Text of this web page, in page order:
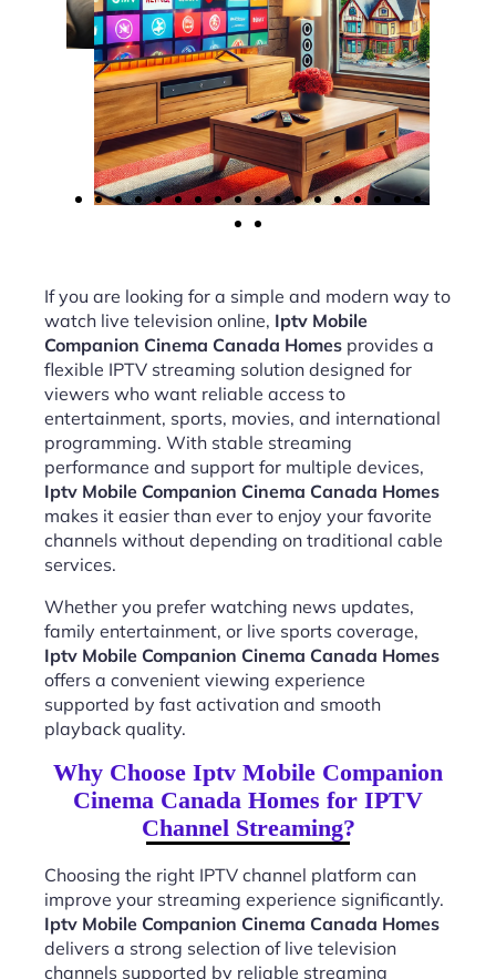
If you are looking for a simple and modern way to
watch live television online, Iptv Mobile
Companion Cinema Canada Homes provides a
flexible IPTV streaming solution designed for
viewers who want reliable access to
entertainment, sports, movies, and international
programming. With stable streaming
performance and support for multiple devices,
Iptv Mobile Companion Cinema Canada Homes
makes it easier than ever to enjoy your favorite
channels without depending on traditional cable
services.
Whether you prefer watching news updates,
family entertainment, or live sports coverage,
Iptv Mobile Companion Cinema Canada Homes
offers a convenient viewing experience
supported by fast activation and smooth
playback quality.
Why Choose Iptv Mobile Companion
Cinema Canada Homes for IPTV
Channel Streaming?
Choosing the right IPTV channel platform can
improve your streaming experience significantly.
Iptv Mobile Companion Cinema Canada Homes
delivers a strong selection of live television
channels supported by reliable streaming